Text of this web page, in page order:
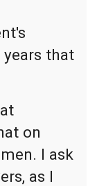
that
on
I ask
as I